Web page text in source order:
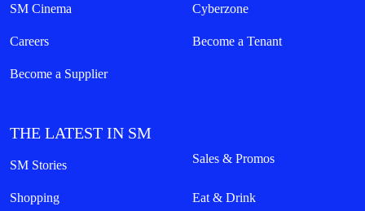
SM Cinema Cyberzone
Careers Become a Tenant
Become a Supplier
THE LATEST IN SM
SM Stories Sales & Promos
Shopping Eat & Drink